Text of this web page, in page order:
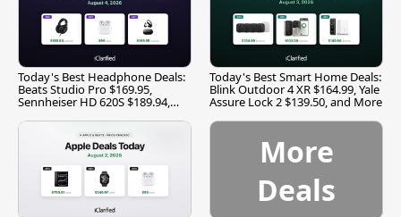
Today's Best Headphone Deals:
Beats Studio Pro $169.95,
Sennheiser HD 620S $189.94,
Today's Best Smart Home Deals:
Blink Outdoor 4 XR $164.99, Yale
Assure Lock 2 $139.50, and More
More
Deals